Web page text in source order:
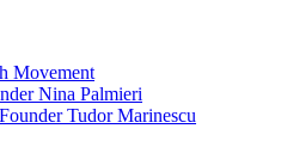
Movement
Nina Palmieri
Tudor Marinescu